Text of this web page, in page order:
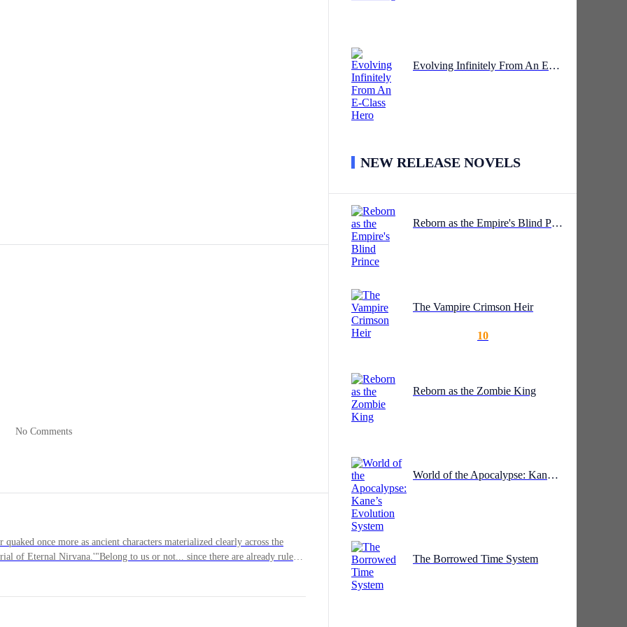
figure sneered. Despite her beautiful face, naturally thick eyebrows,
No Comments
once more as ancient characters materialized clearly across the
of Eternal Nirvana.'"Belong to us or not... since there are already rules
he touched it, he froze, turning as still as a statue.Seeing this, Yao Chen
happening—sat down cross-legged. Yet, his calm, composed eyes
seeds before him."How fascinating... You must meet
Evolving Infinitely From An E-Class Hero
NEW RELEASE NOVELS
Reborn as the Empire's Blind Prince
The Vampire Crimson Heir
10
Reborn as the Zombie King
World of the Apocalypse: Kane’s Evolution System
The Borrowed Time System